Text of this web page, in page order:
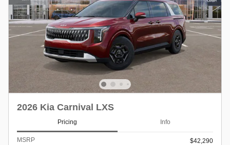
2026 Kia Carnival LXS
Pricing Info
MSRP
$42,290